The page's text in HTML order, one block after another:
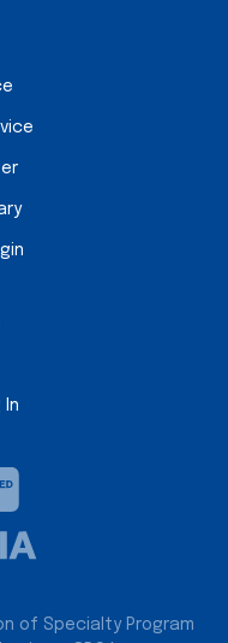
of Specialty Program